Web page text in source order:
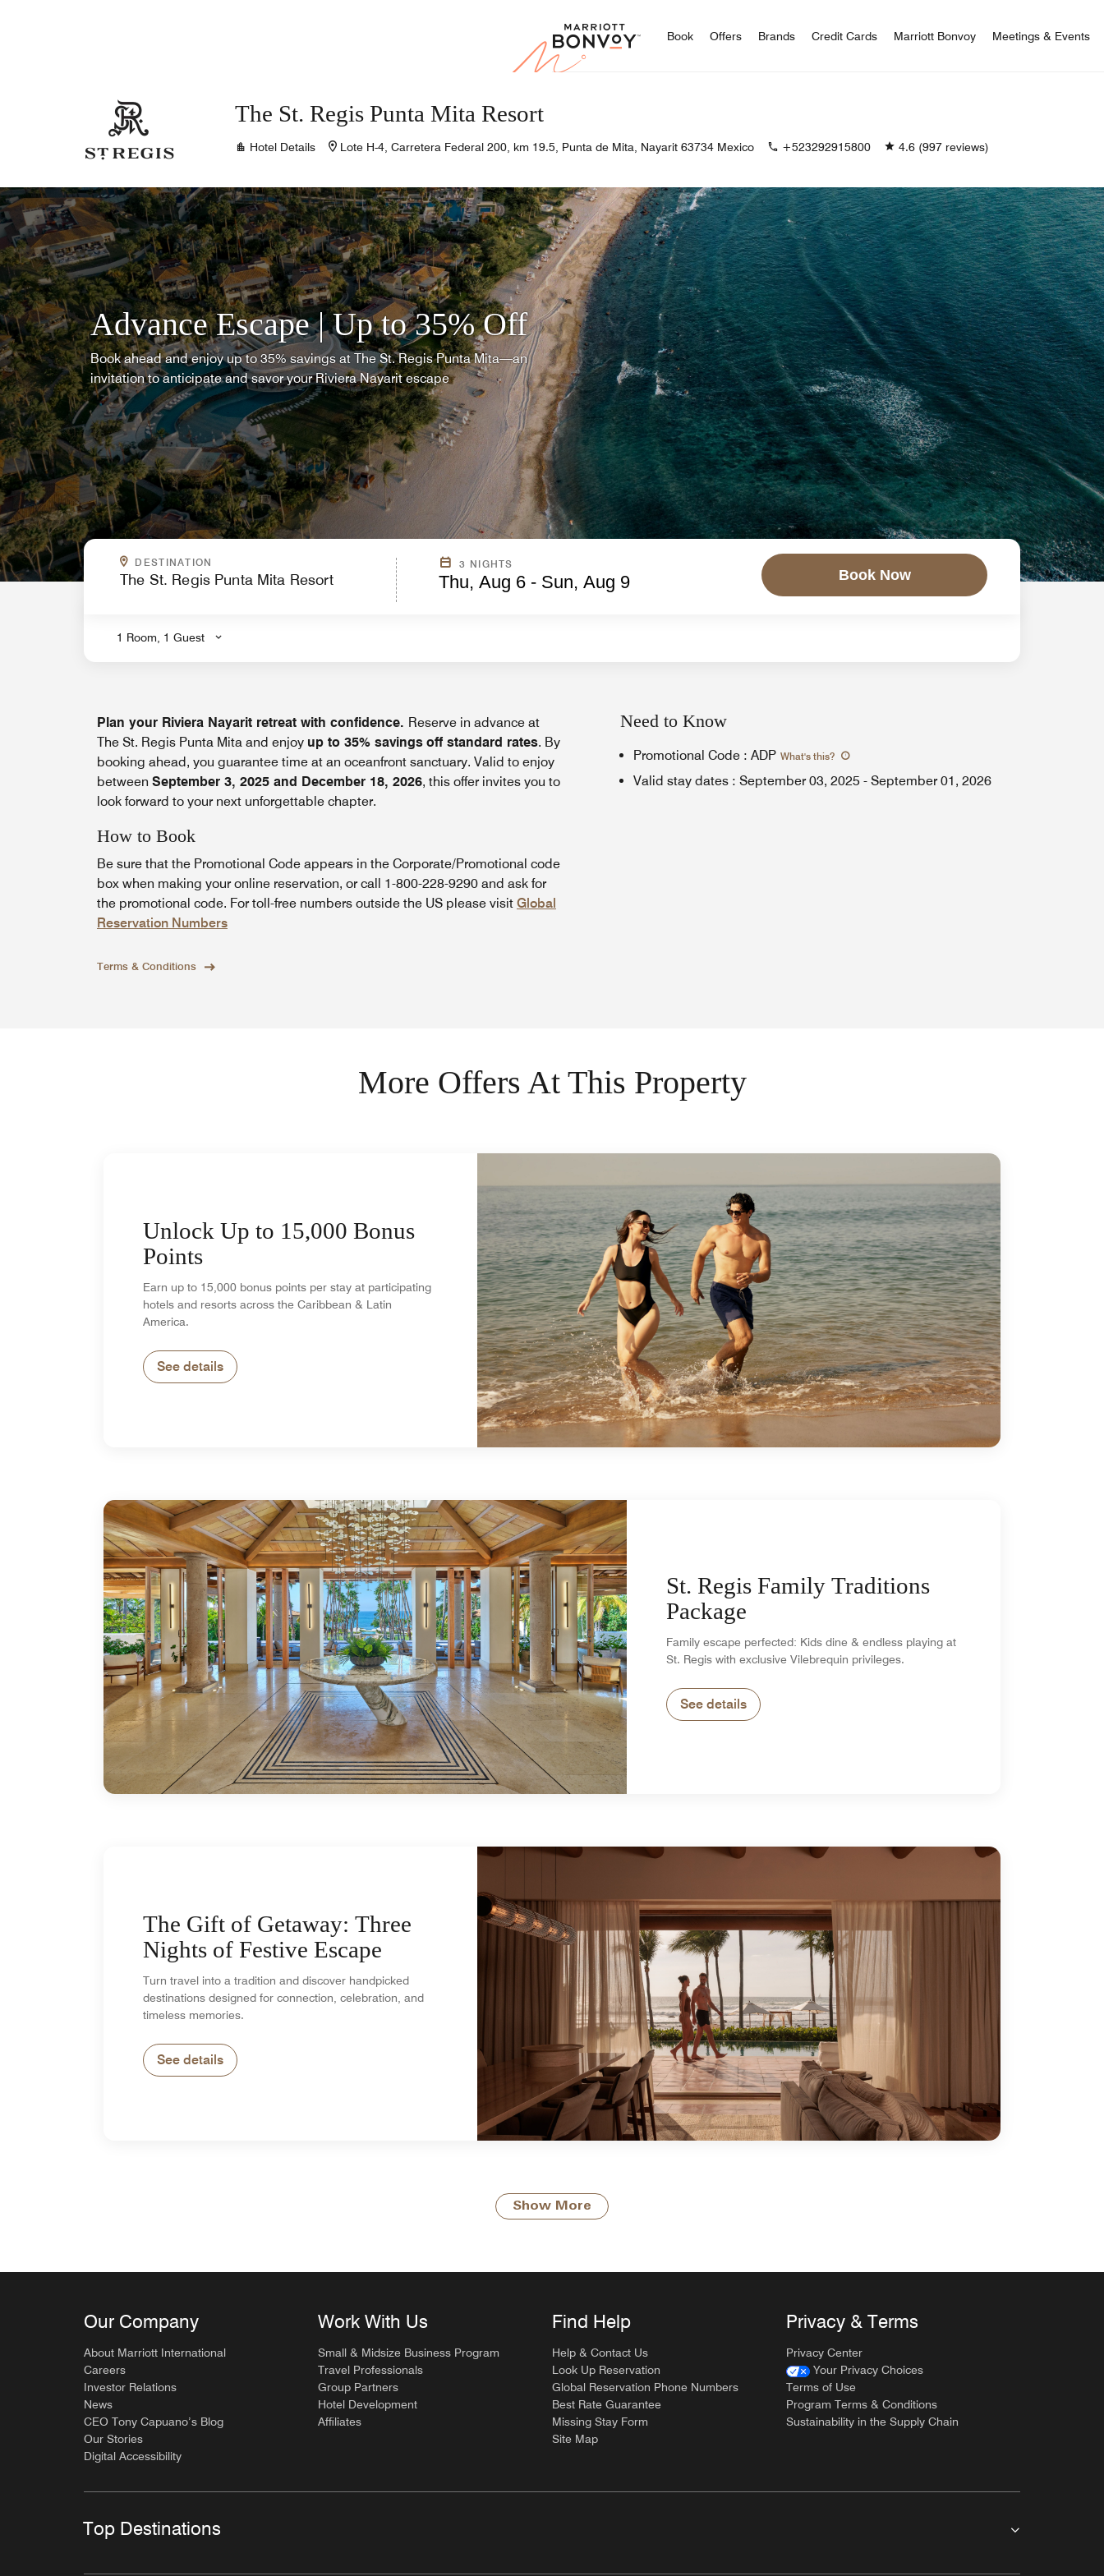
Marriott Bonvoy
Book Offers Brands Credit Cards Marriott Bonvoy Meetings & Events
The St. Regis Punta Mita Resort
Hotel Details Lote H-4, Carretera Federal 200, km 19.5, Punta de Mita, Nayarit 63734 Mexico +523292915800 4.6 (997 reviews)
Advance Escape | Up to 35% Off
Book ahead and enjoy up to 35% savings at The St. Regis Punta Mita—an
invitation to anticipate and savor your Riviera Nayarit escape
DESTINATION
.
3 NIGHTS
Thu, Aug 6 - Sun, Aug 9
1 Room, 1 Guest
Book Now
Plan your Riviera Nayarit retreat with confidence. Reserve in advance at
The St. Regis Punta Mita and enjoy up to 35% savings off standard rates. By
booking ahead, you guarantee time at an oceanfront sanctuary. Valid to enjoy
between September 3, 2025 and December 18, 2026, this offer invites you to
look forward to your next unforgettable chapter.
How to Book
Be sure that the Promotional Code appears in the Corporate/Promotional code
box when making your online reservation, or call 1-800-228-9290 and ask for
the promotional code. For toll-free numbers outside the US please visit Global
Reservation Numbers
Terms & Conditions
Need to Know
Promotional Code : ADP What's this?
Valid stay dates : September 03, 2025 - September 01, 2026
More Offers At This Property
Unlock Up to 15,000 Bonus
Points
Earn up to 15,000 bonus points per stay at participating
hotels and resorts across the Caribbean & Latin
America.
See details
St. Regis Family Traditions
Package
Family escape perfected: Kids dine & endless playing at
St. Regis with exclusive Vilebrequin privileges.
See details
The Gift of Getaway: Three
Nights of Festive Escape
Turn travel into a tradition and discover handpicked
destinations designed for connection, celebration, and
timeless memories.
See details
Show More
Our Company
About Marriott International
Careers
Investor Relations
News
CEO Tony Capuano’s Blog
Our Stories
Digital Accessibility
Work With Us
Small & Midsize Business Program
Travel Professionals
Group Partners
Hotel Development
Affiliates
Find Help
Help & Contact Us
Look Up Reservation
Global Reservation Phone Numbers
Best Rate Guarantee
Missing Stay Form
Site Map
Privacy & Terms
Privacy Center
Your Privacy Choices
Terms of Use
Program Terms & Conditions
Sustainability in the Supply Chain
Top Destinations